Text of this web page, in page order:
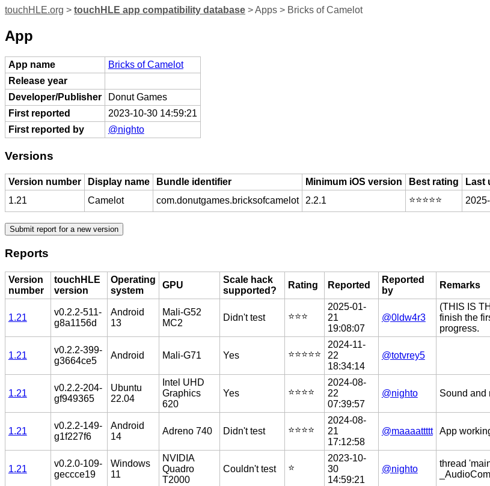
touchHLE.org > touchHLE app compatibility database > Apps > Bricks of Camelot
App
App name
Bricks of Camelot
Release year
Developer/Publisher
Donut Games
First reported
2023-10-30 14:59:21
First reported by
@nighto
Versions
Version number Display name Bundle identifier Minimum iOS version Best rating Last
1.21
Camelot com.donutgames.bricksofcamelot 2.2.1 ⭐️⭐️⭐️⭐️⭐️
Reports
Version
number
touchHLE
version
Operating
system
GPU
Scale hack
supported?
Rating Reported
Reported
by
Remarks
1.21
v0.2.2-511-
g8a1156d
Android
13
Mali-G52
MC2
Didn't test ⭐️⭐️⭐️
2025-01-
21
19:08:07
@0ldw4r3
(THIS IS
finish the
progress.
1.21
v0.2.2-399-
g3664ce5
Android Mali-G71 Yes ⭐️⭐️⭐️⭐️⭐️
2024-11-
22
18:34:14
@totvrey5
1.21
v0.2.2-204-
gf949365
Ubuntu
22.04
Intel UHD
Graphics
620
Yes ⭐️⭐️⭐️⭐️
2024-08-
22
07:39:57
@nighto Sound and
1.21
v0.2.2-149-
g1f227f6
Android
14
Adreno 740 Didn't test ⭐️⭐️⭐️⭐️
2024-08-
21
17:12:58
@maaaattttt App
1.21
v0.2.0-109-
geccce19
Windows
11
NVIDIA
Quadro
T2000
Couldn't test ⭐️
2023-10-
30
14:59:21
@nighto
thread